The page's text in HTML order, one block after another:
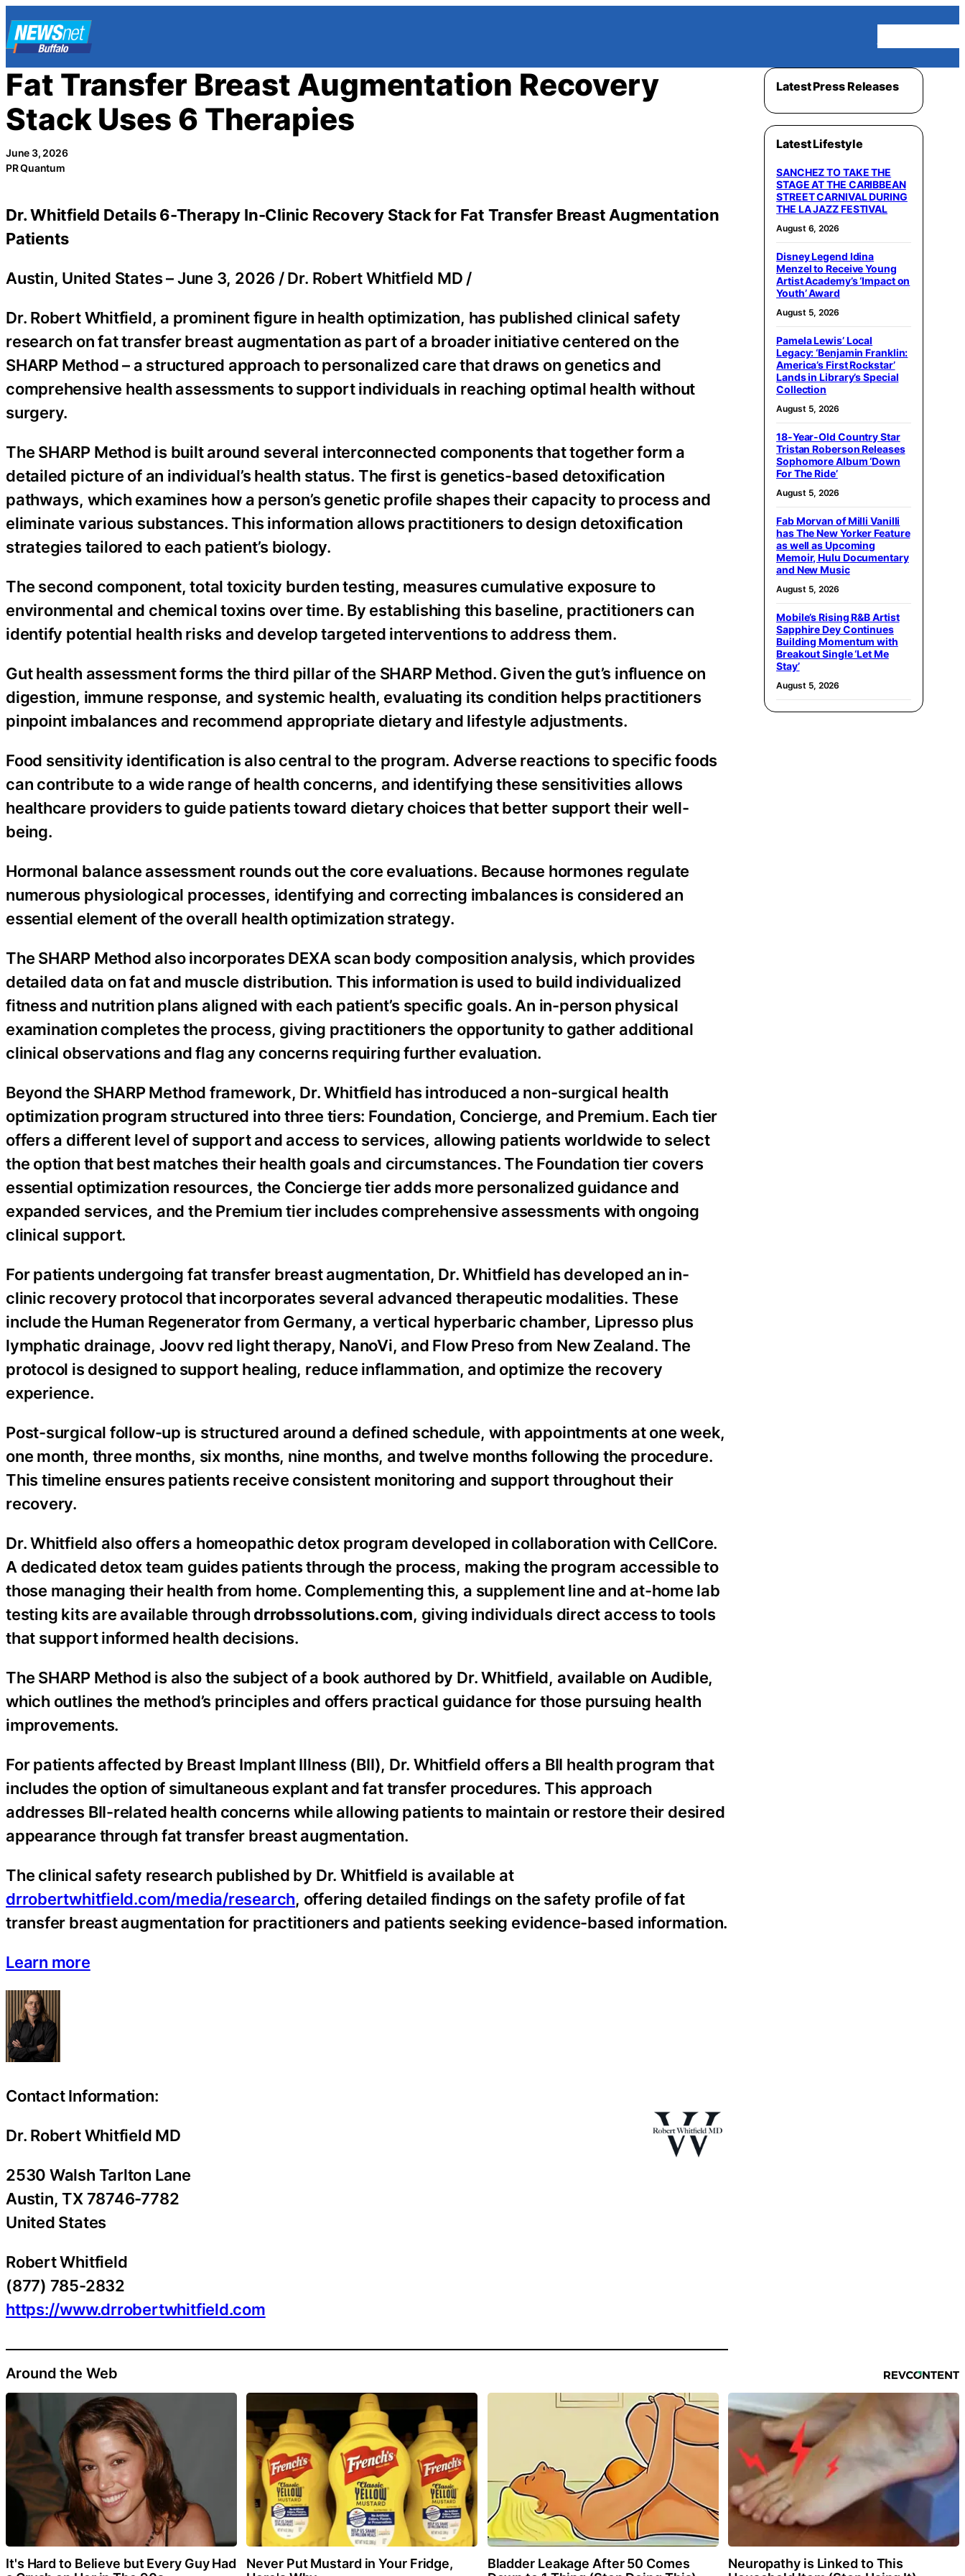
Skip
to
content
Fat Transfer Breast Augmentation Recovery
Stack Uses 6 Therapies
June 3, 2026
PR Quantum
Dr. Whitfield Details 6-Therapy In-Clinic Recovery Stack for Fat Transfer Breast Augmentation
Patients
Austin, United States –June 3, 2026 / Dr. Robert Whitfield MD /
Dr. Robert Whitfield, a prominent figure in health optimization, has published clinical safety
research on fat transfer breast augmentation as part of a broader initiative centered on the
SHARP Method – a structured approach to personalized care that draws on genetics and
comprehensive health assessments to support individuals in reaching optimal health without
surgery.
The SHARP Method is built around several interconnected components that together form a
detailed picture of an individual’s health status. The first is genetics-based detoxification
pathways, which examines how a person’s genetic profile shapes their capacity to process and
eliminate various substances. This information allows practitioners to design detoxification
strategies tailored to each patient’s biology.
The second component, total toxicity burden testing, measures cumulative exposure to
environmental and chemical toxins over time. By establishing this baseline, practitioners can
identify potential health risks and develop targeted interventions to address them.
Gut health assessment forms the third pillar of the SHARP Method. Given the gut’s influence on
digestion, immune response, and systemic health, evaluating its condition helps practitioners
pinpoint imbalances and recommend appropriate dietary and lifestyle adjustments.
Food sensitivity identification is also central to the program. Adverse reactions to specific foods
can contribute to a wide range of health concerns, and identifying these sensitivities allows
healthcare providers to guide patients toward dietary choices that better support their well-
being.
Hormonal balance assessment rounds out the core evaluations. Because hormones regulate
numerous physiological processes, identifying and correcting imbalances is considered an
essential element of the overall health optimization strategy.
The SHARP Method also incorporates DEXA scan body composition analysis, which provides
detailed data on fat and muscle distribution. This information is used to build individualized
fitness and nutrition plans aligned with each patient’s specific goals. An in-person physical
examination completes the process, giving practitioners the opportunity to gather additional
clinical observations and flag any concerns requiring further evaluation.
Beyond the SHARP Method framework, Dr. Whitfield has introduced a non-surgical health
optimization program structured into three tiers: Foundation, Concierge, and Premium. Each tier
offers a different level of support and access to services, allowing patients worldwide to select
the option that best matches their health goals and circumstances. The Foundation tier covers
essential optimization resources, the Concierge tier adds more personalized guidance and
expanded services, and the Premium tier includes comprehensive assessments with ongoing
clinical support.
For patients undergoing fat transfer breast augmentation, Dr. Whitfield has developed an in-
clinic recovery protocol that incorporates several advanced therapeutic modalities. These
include the Human Regenerator from Germany, a vertical hyperbaric chamber, Lipresso plus
lymphatic drainage, Joovv red light therapy, NanoVi, and Flow Preso from New Zealand. The
protocol is designed to support healing, reduce inflammation, and optimize the recovery
experience.
Post-surgical follow-up is structured around a defined schedule, with appointments at one week,
one month, three months, six months, nine months, and twelve months following the procedure.
This timeline ensures patients receive consistent monitoring and support throughout their
recovery.
Dr. Whitfield also offers a homeopathic detox program developed in collaboration with CellCore.
A dedicated detox team guides patients through the process, making the program accessible to
those managing their health from home. Complementing this, a supplement line and at-home lab
testing kits are available through drrobssolutions.com, giving individuals direct access to tools
that support informed health decisions.
The SHARP Method is also the subject of a book authored by Dr. Whitfield, available on Audible,
which outlines the method’s principles and offers practical guidance for those pursuing health
improvements.
For patients affected by Breast Implant Illness (BII), Dr. Whitfield offers a BII health program that
includes the option of simultaneous explant and fat transfer procedures. This approach
addresses BII-related health concerns while allowing patients to maintain or restore their desired
appearance through fat transfer breast augmentation.
The clinical safety research published by Dr. Whitfield is available at
drrobertwhitfield.com/media/research, offering detailed findings on the safety profile of fat
transfer breast augmentation for practitioners and patients seeking evidence-based information.
Learn more
Contact Information:
Dr. Robert Whitfield MD
2530 Walsh Tarlton Lane
Austin, TX78746-7782
United States
Robert Whitfield
(877) 785-2832
https://www.drrobertwhitfield.com
Latest Press Releases
Latest Lifestyle
SANCHEZ TO TAKE THE
STAGE AT THE CARIBBEAN
STREET CARNIVAL DURING
THE LA JAZZ FESTIVAL
August 6, 2026
Disney Legend Idina
Menzel to Receive Young
Artist Academy’s ‘Impact on
Youth’ Award
August 5, 2026
Pamela Lewis’ Local
Legacy: ‘Benjamin Franklin:
America’s First Rockstar’
Lands in Library’s Special
Collection
August 5, 2026
18-Year-Old Country Star
Tristan Roberson Releases
Sophomore Album ‘Down
For The Ride’
August 5, 2026
Fab Morvan of Milli Vanilli
has The New Yorker Feature
as well as Upcoming
Memoir, Hulu Documentary
and New Music
August 5, 2026
Mobile’s Rising R&B Artist
Sapphire Dey Continues
Building Momentum with
Breakout Single ‘Let Me
Stay’
August 5, 2026
Around the Web
It's Hard to Believe but Every Guy Had
Never Put Mustard in Your Fridge,
Bladder Leakage After 50 Comes
Neuropathy is Linked to This